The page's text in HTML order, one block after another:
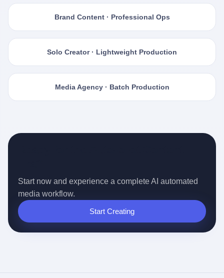
Brand Content · Professional Ops
Solo Creator · Lightweight Production
Media Agency · Batch Production
Start now and experience a complete AI automated
media workflow.
Start Creating